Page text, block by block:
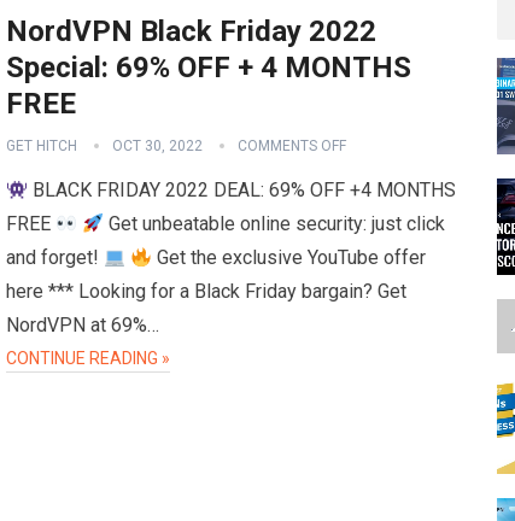
NordVPN Black Friday 2022
Special: 69% OFF + 4 MONTHS
FREE
GET HITCH OCT 30, 2022 COMMENTS OFF
BLACK FRIDAY 2022 DEAL: 69% OFF +4 MONTHS
FREE
Get unbeatable online security: just click
and forget!
Get the exclusive YouTube offer
here *** Looking for a Black Friday bargain? Get
NordVPN at 69%…
CONTINUE READING »